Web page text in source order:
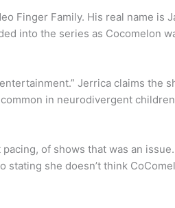
Finger Family. His real name
into the series as Cocomelon
Jerrica claims the
in neurodivergent
of shows that was an
she doesn’t think